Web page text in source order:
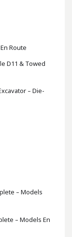
Route
D11 & Towed
– Die-
– Models
– Models En